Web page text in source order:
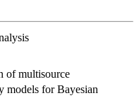
of multisource
models for Bayesian